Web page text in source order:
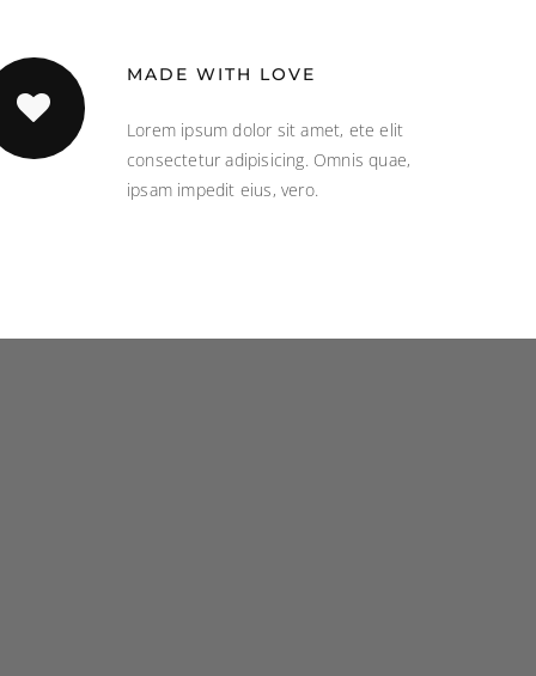
MADE WITH LOVE
Lorem ipsum dolor sit amet, ete elit
consectetur adipisicing. Omnis quae,
ipsam impedit eius, vero.